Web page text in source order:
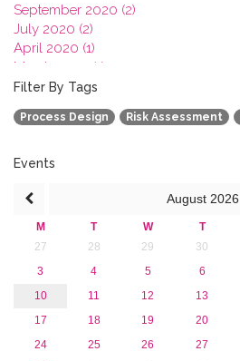
September 2020 (2)
July 2020 (2)
April 2020 (1)
March 2020 (1)
February 2020 (3)
January 2020 (1)
2019
2017
2015
2013
Filter By Tags
Process Design Risk Assessment
Events
August 2026
M T W T
27
28 29 30
3
4 5 6
10
11 12 13
17
18 19 20
24
25 26 27